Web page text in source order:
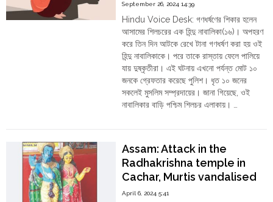
Abduction
September 26, 2024 14:39
Hindu Voice Desk: গণধর্ষণের শিকার হলেন
আসামের শিলচরের এক হিন্দু নাবালিকা(১৬)। অপহরণ
করে তিন দিন আটকে রেখে টানা গণধর্ষণ করা হয় ওই
হিন্দু নাবালিকাকে। পরে তাকে রাস্তায় ফেলে পালিয়ে
যায় দুষ্কৃতীরা। এই ঘটনায় এখনো পর্যন্ত মোট ১০
জনকে গ্রেফতার করেছে পুলিশ। ধৃত ১০ জনের
সকলেই মুসলিম সম্প্রদায়ের। জানা গিয়েছে, ওই
নাবালিকার বাড়ি পশ্চিম শিলচর এলাকায়। …
অপহরণ,
৩
দিন
Assam: Attack in the
Radhakrishna temple in
Cachar, Murtis vandalised
April 6, 2024 5:41